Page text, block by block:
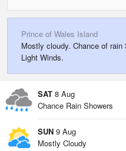
Prince of Wales Island
Mostly cloudy. Chance of
Light Winds.
SAT 8 Aug
Chance Rain Showers
SUN 9 Aug
Mostly Cloudy